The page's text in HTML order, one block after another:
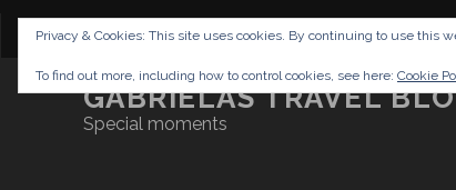
CONTENT DISCLAIMER NETTIQUETTE
GABRIELAS TRAVEL
Special moments
Privacy & Cookies: This site uses cookies. By continuing to use this
To find out more, including how to control cookies, see here: Cookie